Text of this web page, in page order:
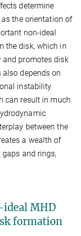
determine
the orientation of
non-ideal
the disk, which in
promotes disk
depends on
instability
can result in much
between the
a wealth of
and rings,
ideal MHD
formation